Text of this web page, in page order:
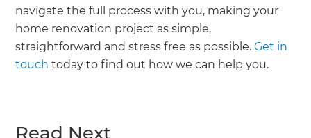
navigate the full process with you, making your
home renovation project as simple,
straightforward and stress free as possible.Get in
touch today to find out how we can help you.
Read Next